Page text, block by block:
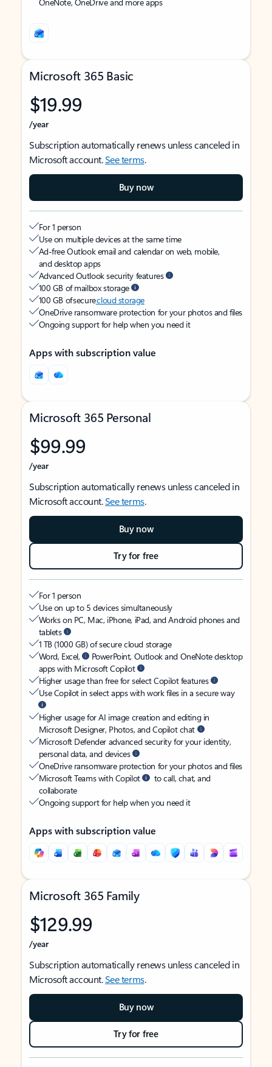
Microsoft 365 Basic
$19.99
/year
Subscription automatically renews unless canceled in
Microsoft account.See terms.
Buy now
For 1 person
Use on multiple devices at the same time
Ad-free Outlook email and calendar on web, mobile,
and desktop apps
Advanced Outlook security features
100 GB of mailbox storage
100 GB of securecloud storage
OneDrive ransomware protection for your photos and files
Ongoing support for help when you need it
Apps with subscription value
Microsoft 365 Personal
$99.99
/year
Subscription automatically renews unless canceled in
Microsoft account.See terms.
Buy now
Try for free
For 1 person
Use on up to 5 devices simultaneously
Works on PC, Mac, iPhone, iPad, and Android phones and
tablets
1 TB (1000 GB) of secure cloud storage
Word, Excel,
PowerPoint, Outlook and OneNote desktop
apps with Microsoft Copilot
Higher usage than free for select Copilot features
Use Copilot in select apps with work files in a secure way
Higher usage for AI image creation and editing in
Microsoft Designer, Photos, and Copilot chat
Microsoft Defender advanced security for your identity,
personal data, and devices
OneDrive ransomware protection for your photos and files
Microsoft Teams with Copilot
to call, chat, and
collaborate
Ongoing support for help when you need it
Apps with subscription value
Microsoft 365 Family
$129.99
/year
Subscription automatically renews unless canceled in
Microsoft account.See terms.
Buy now
Try for free